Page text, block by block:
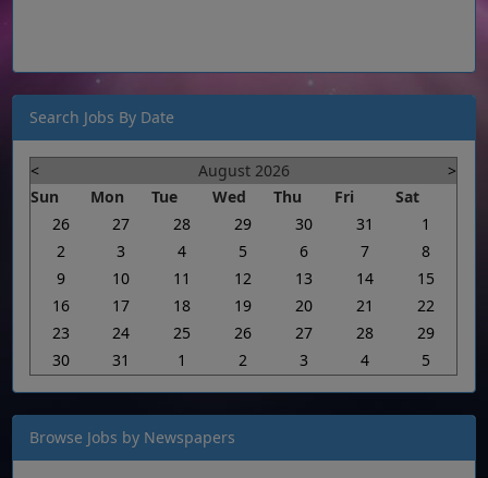
Search Jobs By Date
< August 2026
>
Sun
Mon Tue Wed Thu Fri
Sat
26
27 28 29 30 31
1
2
3 4 5 6 7
8
9
10 11 12 13 14
15
16
17 18 19 20 21
22
23
24 25 26 27 28
29
30
31 1 2 3 4 5
Browse Jobs by Newspapers